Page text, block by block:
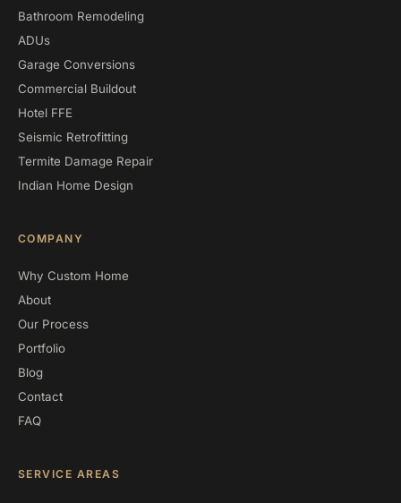
Bathroom Remodeling
ADUs
Garage Conversions
Commercial Buildout
Hotel FFE
Seismic Retrofitting
Termite Damage Repair
Indian Home Design
COMPANY
Why Custom Home
About
Our Process
Portfolio
Blog
Contact
FAQ
SERVICE AREAS